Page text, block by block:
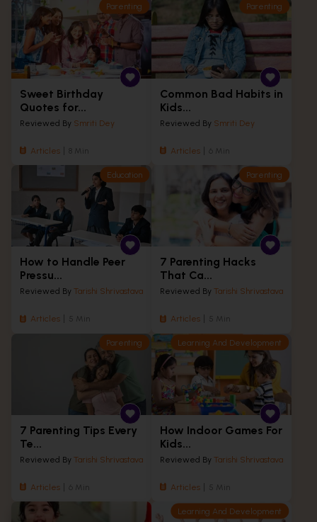
Parenting
Sweet Birthday
Quotes for...
Reviewed By Smriti Dey
Articles 8 Min
Parenting
Common Bad Habits in
Kids...
Reviewed By Smriti Dey
Articles 6 Min
Education
How to Handle Peer
Pressu...
Reviewed By Tarishi Shrivastava
Articles 5 Min
Parenting
7 Parenting Hacks
That Ca...
Reviewed By Tarishi Shrivastava
Articles 5 Min
Parenting
7 Parenting Tips Every
Te...
Reviewed By Tarishi Shrivastava
Articles 6 Min
Learning And Development
How Indoor Games For
Kids...
Reviewed By Tarishi Shrivastava
Articles 5 Min
Learning And Development